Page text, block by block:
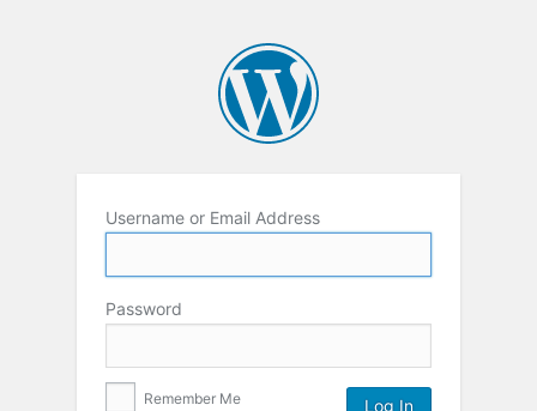
Username or Email Address
Password
Remember Me